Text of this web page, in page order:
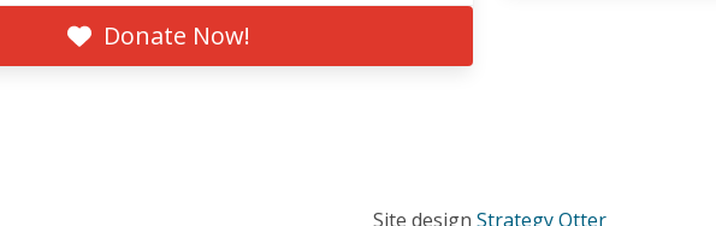
Donate Now!
Site design Strategy Otter